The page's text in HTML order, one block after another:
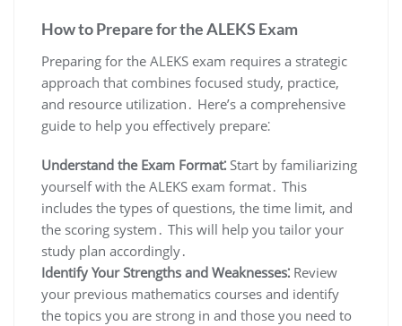
How to Prepare for the ALEKS Exam
Preparing for the ALEKS exam requires a strategic
approach that combines focused study, practice,
and resource utilization․ Here’s a comprehensive
guide to help you effectively prepare⁚
Understand the Exam Format⁚ Start by familiarizing
yourself with the ALEKS exam format․ This
includes the types of questions, the time limit, and
the scoring system․ This will help you tailor your
study plan accordingly․
Identify Your Strengths and Weaknesses⁚ Review
your previous mathematics courses and identify
the topics you are strong in and those you need to